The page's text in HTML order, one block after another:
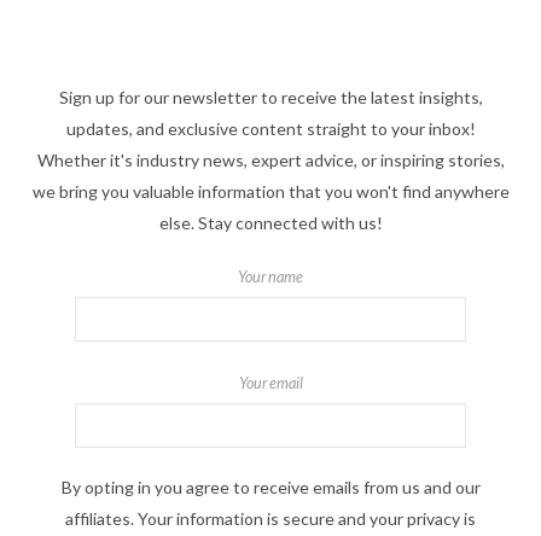
Sign up for our newsletter to receive the latest insights,
updates, and exclusive content straight to your inbox!
Whether it's industry news, expert advice, or inspiring stories,
we bring you valuable information that you won't find anywhere
else. Stay connected with us!
Your name
Your email
By opting in you agree to receive emails from us and our
affiliates. Your information is secure and your privacy is